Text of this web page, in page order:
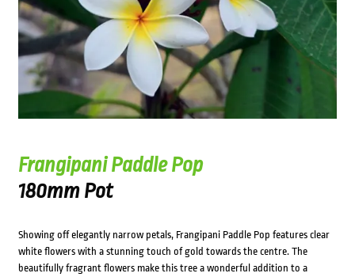
Frangipani Paddle Pop
180mm Pot
Showing off elegantly narrow petals, Frangipani Paddle Pop features clear
white flowers with a stunning touch of gold towards the centre. The
beautifully fragrant flowers make this tree a wonderful addition to a